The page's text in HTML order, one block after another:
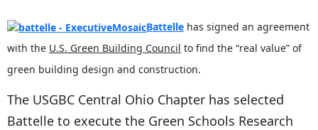
Battelle has signed an agreement
with the U.S. Green Building Council to find the “real value” of
green building design and construction.
The USGBC Central Ohio Chapter has selected
Battelle to execute the Green Schools Research